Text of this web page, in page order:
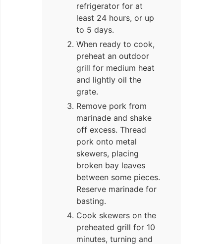
refrigerator for at
least 24 hours, or up
to 5 days.
When ready to cook,
preheat an outdoor
grill for medium heat
and lightly oil the
grate.
Remove pork from
marinade and shake
off excess. Thread
pork onto metal
skewers, placing
broken bay leaves
between some pieces.
Reserve marinade for
basting.
Cook skewers on the
preheated grill for 10
minutes, turning and